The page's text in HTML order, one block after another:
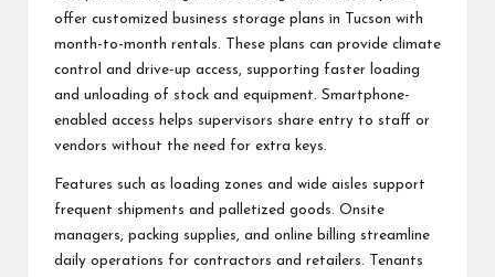
offer customized business storage plans in Tucson with
month-to-month rentals. These plans can provide climate
control and drive-up access, supporting faster loading
and unloading of stock and equipment. Smartphone-
enabled access helps supervisors share entry to staff or
vendors without the need for extra keys.
Features such as loading zones and wide aisles support
frequent shipments and palletized goods. Onsite
managers, packing supplies, and online billing streamline
daily operations for contractors and retailers. Tenants